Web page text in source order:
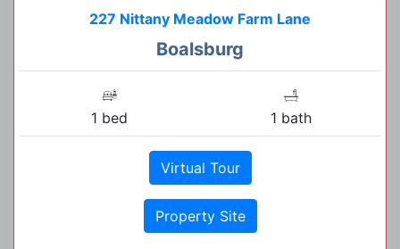
227 Nittany Meadow Farm Lane
Boalsburg
1 bed 1 bath
Virtual Tour
Property Site